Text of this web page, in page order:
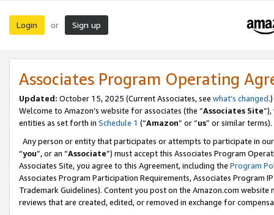
Login or Sign up
Associates Program Operating
Updated: October 15, 2025 (Current Associates, see what’s changed.)
Welcome to Amazon’s website for associates (the “Associates Site
entities as set forth in Schedule 1 (“Amazon” or “us” or similar terms).
Any person or entity that participates or attempts to participate in
“you”, or an “Associate”) must accept this Associates Program
Associates Site, you agree to this Agreement, including the Program
Associates Program Participation Requirements, Associates Program
Trademark Guidelines). Content you post on the Amazon.com
reviews that are created, edited, or removed in exchange for